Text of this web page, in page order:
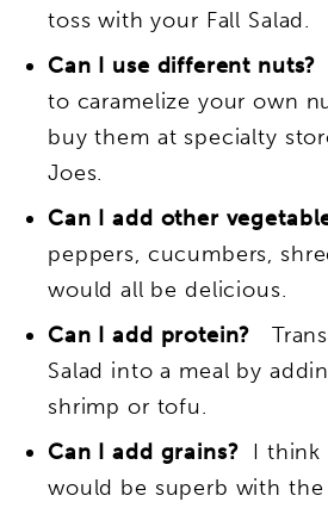
toss with your Fall Salad.
Can I use different nuts?
to caramelize your own
buy them at specialty
Joes.
Can I add other
peppers, cucumbers,
would all be delicious.
Can I add protein?
Salad into a meal by
shrimp or tofu.
Can I add grains? I think
would be superb with